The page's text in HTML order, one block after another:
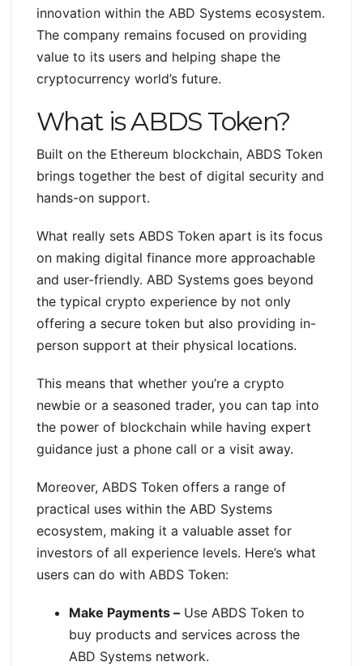
innovation within the ABD Systems ecosystem.
The company remains focused on providing
value to its users and helping shape the
cryptocurrency world’s future.
What is ABDS Token?
Built on the Ethereum blockchain, ABDS Token
brings together the best of digital security and
hands-on support.
What really sets ABDS Token apart is its focus
on making digital finance more approachable
and user-friendly. ABD Systems goes beyond
the typical crypto experience by not only
offering a secure token but also providing in-
person support at their physical locations.
This means that whether you’re a crypto
newbie or a seasoned trader, you can tap into
the power of blockchain while having expert
guidance just a phone call or a visit away.
Moreover, ABDS Token offers a range of
practical uses within the ABD Systems
ecosystem, making it a valuable asset for
investors of all experience levels. Here’s what
users can do with ABDS Token:
Make Payments – Use ABDS Token to
buy products and services across the
ABD Systems network.